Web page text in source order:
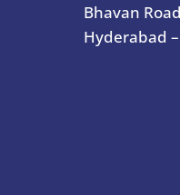
Bhavan
Hyderabad